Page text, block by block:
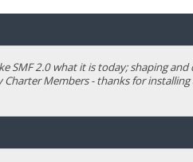
SMF 2.0 what it is today; shaping
Members - thanks for